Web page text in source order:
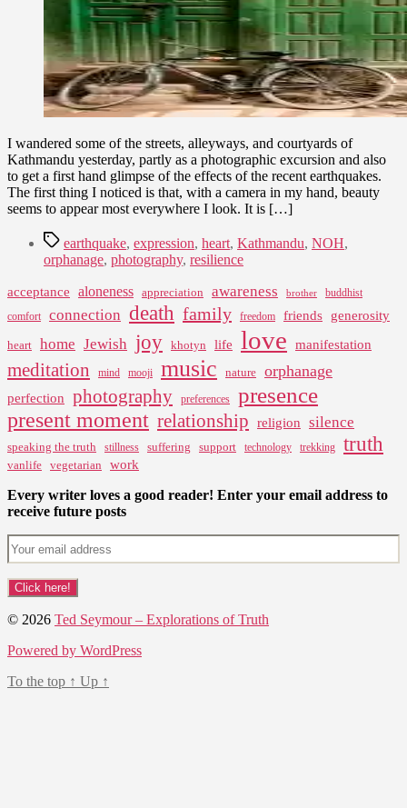
I wandered some of the streets, alleyways, and courtyards of
Kathmandu yesterday, partly as a photographic excursion and also
to get a first hand glimpse of the effects of the recent earthquakes.
The first thing I noticed is that, with a camera in my hand, beauty
seems to appear most everywhere I look. It is […]
Tagsearthquake, expression, heart, Kathmandu, NOH,
orphanage, photography, resilience
acceptance aloneness appreciation awareness brother
buddhist
comfort
connection death family freedom friends generosity
heart home Jewish joy khotyn life love manifestation
meditation mind mooji music nature orphanage
perfection photography preferences presence
present moment relationship religion silence
speaking the truth stillness suffering support technology trekking truth
vanlife vegetarian work
Every writer loves a good reader! Enter your email address to
receive future posts
© 2026 Ted Seymour – Explorations of Truth
Powered by WordPress
To the top ↑ Up ↑